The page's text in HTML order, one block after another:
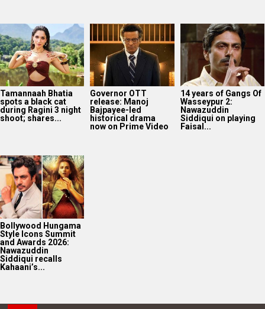
Tamannaah Bhatia
spots a black cat
during Ragini 3 night
shoot; shares...
Governor OTT
release: Manoj
Bajpayee-led
historical drama
now on Prime Video
14 years of Gangs Of
Wasseypur 2:
Nawazuddin
Siddiqui on playing
Faisal...
Bollywood Hungama
Style Icons Summit
and Awards 2026:
Nawazuddin
Siddiqui recalls
Kahaani’s...